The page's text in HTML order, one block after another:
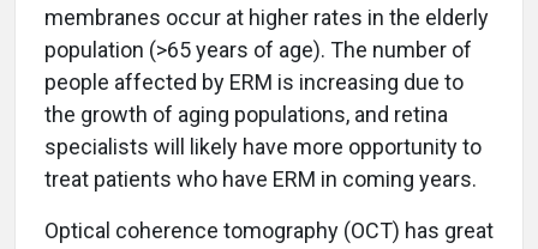
membranes occur at higher rates in the elderly
population (>65 years of age). The number of
people affected by ERM is increasing due to
the growth of aging populations, and retina
specialists will likely have more opportunity to
treat patients who have ERM in coming years.
Optical coherence tomography (OCT) has great